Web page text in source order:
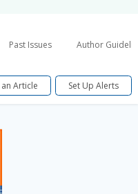
Past Issues Author
Article Set Up Alerts